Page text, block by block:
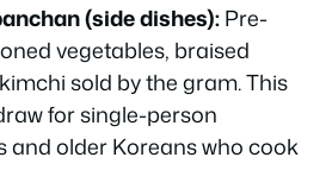
(side dishes):Pre-
vegetables, braised
sold by the gram. This
for single-person
and older Koreans who cook